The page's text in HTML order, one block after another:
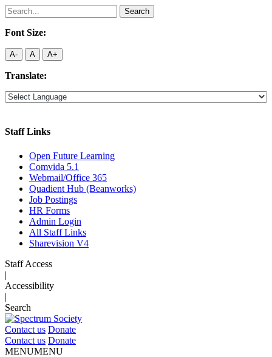
Search
for:
Font Size:
A- A A+
Translate:
Staff Links
Open Future Learning
Comvida 5.1
Webmail/Office 365
Quadient Hub (Beanworks)
Job Postings
HR Forms
Admin Login
All Staff Links
Sharevision V4
Staff Access
|
Accessibility
|
Search
Contact us Donate
Contact us Donate
MENUMENU